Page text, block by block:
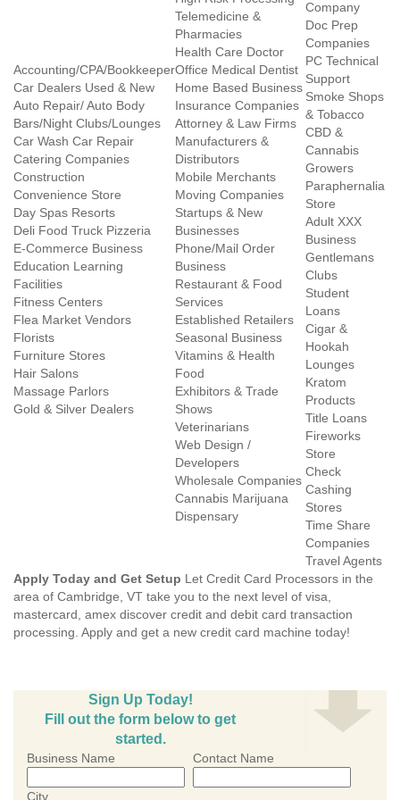
Accounting/CPA/Bookkeeper
Car Dealers Used & New
Auto Repair/ Auto Body
Bars/Night Clubs/Lounges
Car Wash Car Repair
Catering Companies
Construction
Convenience Store
Day Spas Resorts
Deli Food Truck Pizzeria
E-Commerce Business
Education Learning
Facilities
Fitness Centers
Flea Market Vendors
Florists
Furniture Stores
Hair Salons
Massage Parlors
Gold & Silver Dealers
Telemedicine &
Pharmacies
Health Care Doctor
Office Medical Dentist
Home Based Business
Insurance Companies
Attorney & Law Firms
Manufacturers &
Distributors
Mobile Merchants
Moving Companies
Startups & New
Businesses
Phone/Mail Order
Business
Restaurant & Food
Services
Established Retailers
Seasonal Business
Vitamins & Health
Food
Exhibitors & Trade
Shows
Veterinarians
Web Design /
Developers
Wholesale Companies
Cannabis Marijuana
Dispensary
Company
Doc Prep
Companies
PC Technical
Support
Smoke Shops
& Tobacco
CBD &
Cannabis
Growers
Paraphernalia
Store
Adult XXX
Business
Gentlemans
Clubs
Student
Loans
Cigar &
Hookah
Lounges
Kratom
Products
Title Loans
Fireworks
Store
Check
Cashing
Stores
Time Share
Companies
Travel Agents
Apply Today and Get Setup Let Credit Card Processors in the
area of Cambridge, VT take you to the next level of visa,
mastercard, amex discover credit and debit card transaction
processing. Apply and get a new credit card machine today!
Sign Up Today!
Fill out the form below to get
started.
Business Name Contact Name
City